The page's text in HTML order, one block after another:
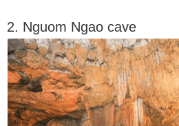
2. Nguom Ngao cave